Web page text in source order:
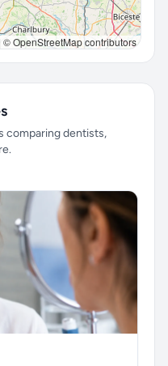
© OpenStreetMap contributors
comparing dentists,